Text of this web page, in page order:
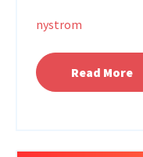
nystrom
Read More